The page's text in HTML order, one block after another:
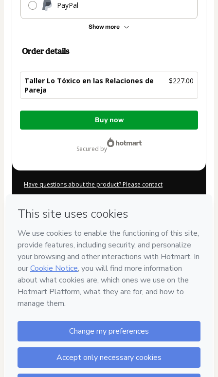
PayPal
Show more
Order details
Taller Lo Tóxico en las Relaciones de
Pareja
$227.00
Total
Buy now
secured by
Have questions about the product? Please contact
provide the code below:
Was your information autofill in?Click here to learn more.
By clicking 'Buy Now' I declare that I (i) understand that
Hotmart is processing this order on behalf of NILBA SA DE
CVand has no responsibility for the content and/or control
over it; (ii) agree to Hotmart’sTerms of Use,Privacy Policy
andother company policies and (iii) am of legal age or
authorized and accompanied by a legal guardian.
2026-08-06T13:16:04.412Z REF.